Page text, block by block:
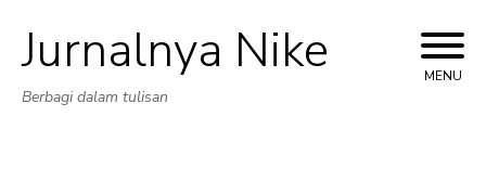
Skip
Jurnalnya Nike
Berbagi dalam tulisan
MENU